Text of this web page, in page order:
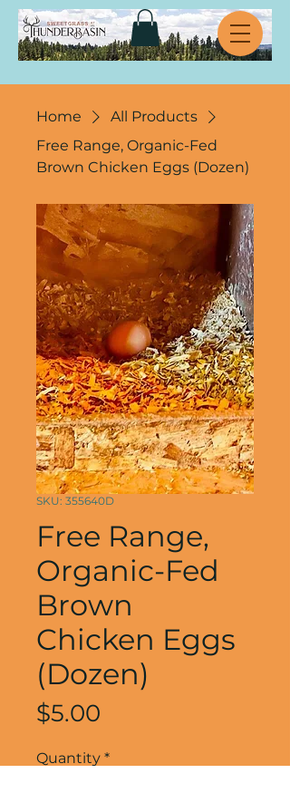
Home
All Products
Free Range, Organic-Fed
Brown Chicken Eggs (Dozen)
SKU: 355640D
Free Range,
Organic-Fed
Brown
Chicken Eggs
(Dozen)
$5.00
Quantity *